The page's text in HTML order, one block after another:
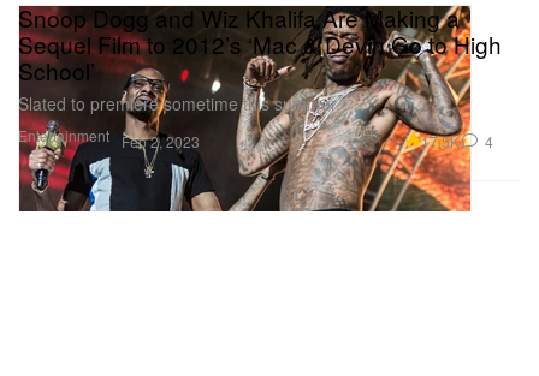
Entertainment
Snoop Dogg and Wiz Khalifa Are Making a
Sequel Film to 2012’s ‘Mac & Devin Go to High
School’
Slated to premiere sometime this summer.
Feb 2, 2023 17.5K 4